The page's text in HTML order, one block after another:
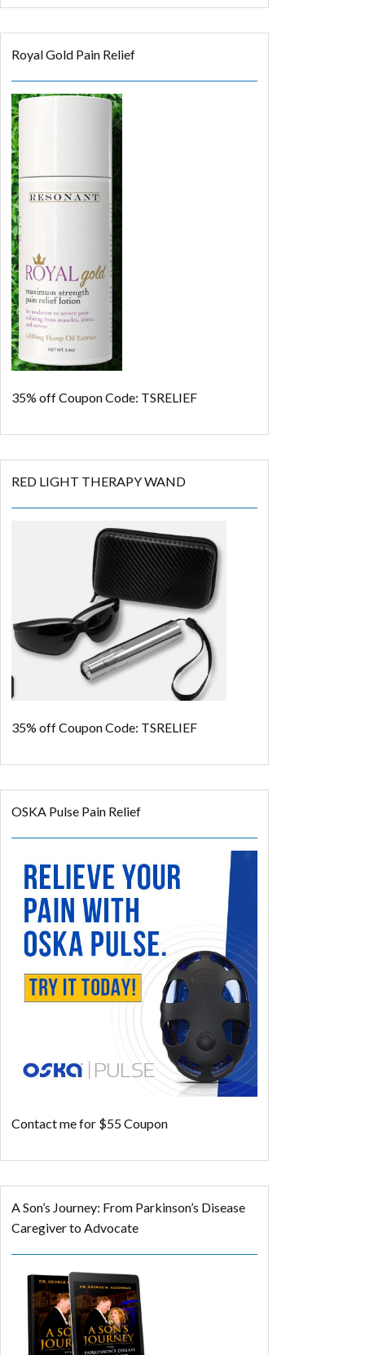
Royal Gold Pain Relief
35% offCoupon Code: TSRELIEF
RED LIGHT THERAPY WAND
35% offCoupon Code: TSRELIEF
OSKA Pulse Pain Relief
Contact me for $55 Coupon
A Son’s Journey: From Parkinson’s Disease
Caregiver to Advocate